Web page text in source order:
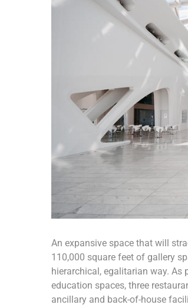
An expansive space that will
110,000 square feet of gallery
hierarchical, egalitarian way. As
education spaces, three
ancillary and back-of-house